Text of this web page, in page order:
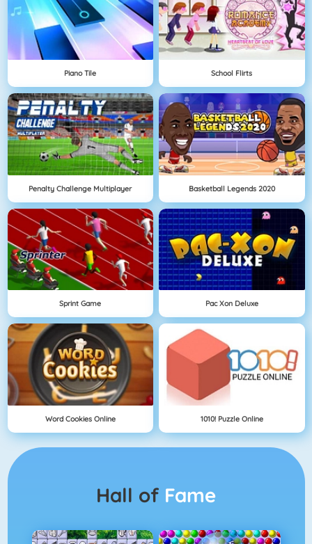
Piano Tile School Flirts
Penalty Challenge Multiplayer Basketball Legends 2020
Sprint Game Pac Xon Deluxe
Word Cookies Online 1010! Puzzle Online
Hall of Fame